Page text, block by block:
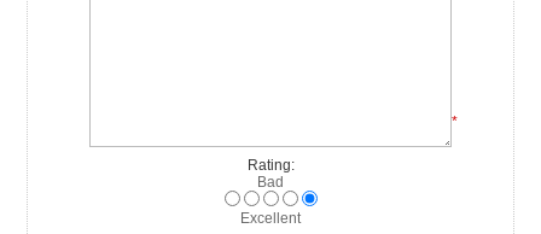
*
Rating:
Bad
Excellent